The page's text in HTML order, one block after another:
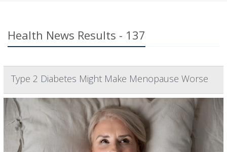
Health News Results - 137
Type 2 Diabetes Might Make Menopause Worse